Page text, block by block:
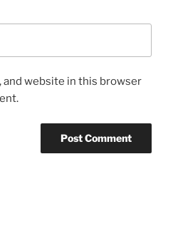
and website in this browser